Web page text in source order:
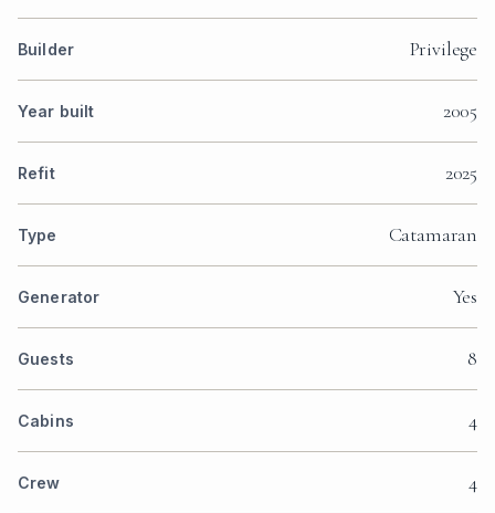
Builder Privilege
Year built 2005
Refit 2025
Type Catamaran
Generator Yes
Guests 8
Cabins 4
Crew 4